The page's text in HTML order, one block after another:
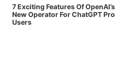
7 Exciting Features Of OpenAI’s
New Operator For ChatGPT Pro
Users